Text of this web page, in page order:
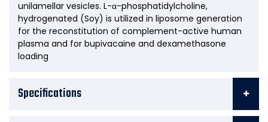
unilamellar vesicles. L-α-phosphatidylcholine,
hydrogenated (Soy) is utilized in liposome generation
for the reconstitution of complement-active human
plasma and for bupivacaine and dexamethasone
loading
Specifications